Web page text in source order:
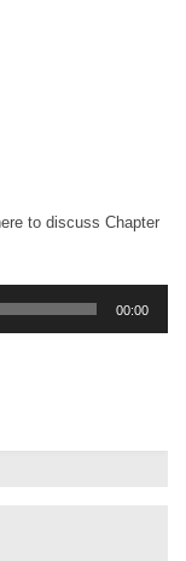
to discuss Chapter
00:00